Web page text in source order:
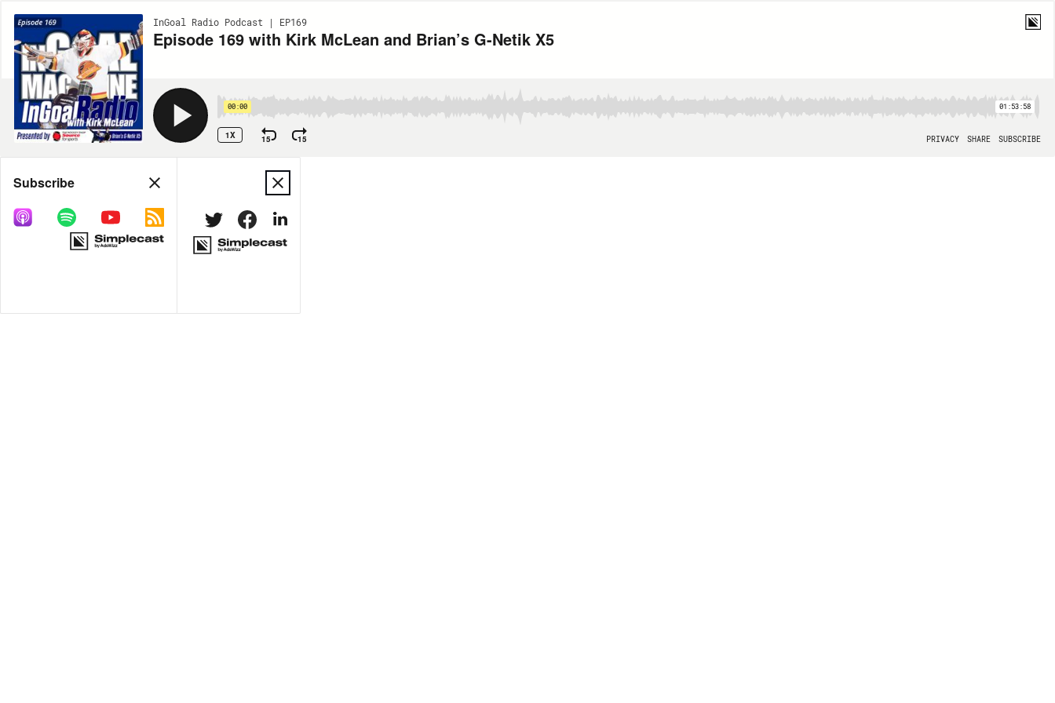
InGoal Radio Podcast | EP169
Episode 169 with Kirk McLean and Brian’s G-Netik X5
00:00 01:53:58
1X 15 15 PRIVACY SHARE SUBSCRIBE
Share
MORE OPTIONS
Subscribe